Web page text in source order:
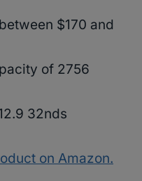
$170 and
of 2756
32nds
on Amazon.